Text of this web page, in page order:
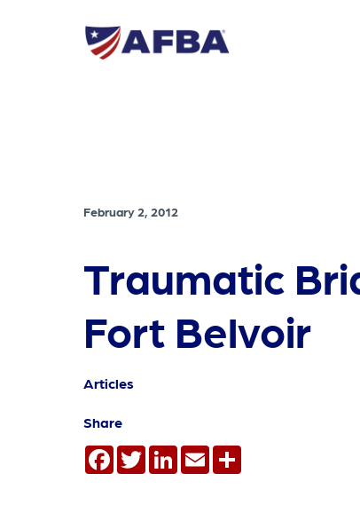
February 2, 2012
Traumatic
Fort Belvoir
Articles
Share
Facebook
TwitterLinkedInEmail